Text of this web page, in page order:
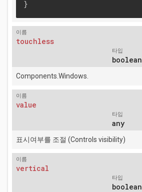
}
이름
touchless
타입
boolean
Components.Windows.
이름
value
타입
any
표시여부를 조절 (Controls visibility)
이름
vertical
타입
boolean